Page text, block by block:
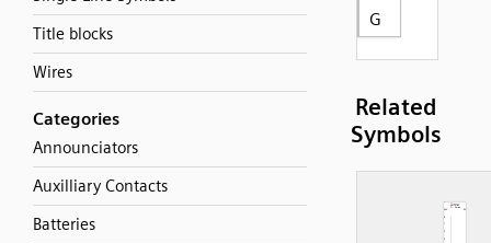
Title blocks
Wires
Categories
Announciators
Auxilliary Contacts
Batteries
G
Related
Symbols